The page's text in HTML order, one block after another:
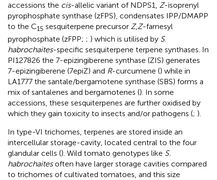
accessions the cis-allelic variant of NDPS1, Z-isoprenyl
pyrophosphate synthase (zFPS), condensates IPP/DMAPP
to the C15 sesquiterpene precursor Z,Z-farnesyl
pyrophosphate (zFPP; ; ) which is utilised by S.
habrochaites-specific sesquiterpene terpene synthases. In
PI127826 the 7-epizingiberene synthase (ZIS) generates
7-epizingiberene (7epiZ) and R-curcumene () while in
LA1777 the santale/bergamotene synthase (SBS) forms a
mix of santalenes and bergamotenes (). In some
accessions, these sesquiterpenes are further oxidised by
which they gain toxicity to insects and/or pathogens (; ).
In type-VI trichomes, terpenes are stored inside an
intercellular storage-cavity, located central to the four
glandular cells (). Wild tomato genotypes like S.
habrochaitesoften have larger storage cavities compared
to trichomes of cultivated tomatoes, and this size